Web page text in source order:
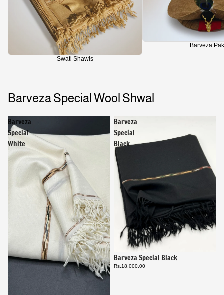
Swati Shawls
Barveza
Barveza Special Wool Shwal
Barveza
Special
White
Barveza
Special
Black
Barveza Special Black
Rs.18,000.00